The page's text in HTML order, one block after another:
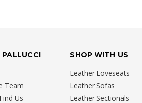
Team
Us
SHOP WITH US
Leather Loveseats
Leather Sofas
Leather Sectionals